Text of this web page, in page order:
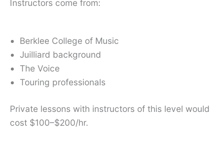
Instructors come from:
Berklee College of Music
Juilliard background
The Voice
Touring professionals
Private lessons with instructors of this level would
cost $100–$200/hr.